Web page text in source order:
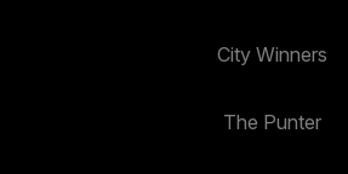
City Winners
The Punter